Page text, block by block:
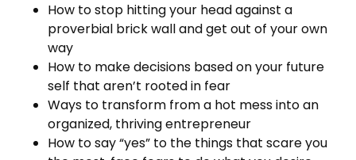
How to stop hitting your head against a
proverbial brick wall and get out of your own
way
How to make decisions based on your future
self that aren’t rooted in fear
Ways to transform from a hot mess into an
organized, thriving entrepreneur
How to say “yes” to the things that scare you